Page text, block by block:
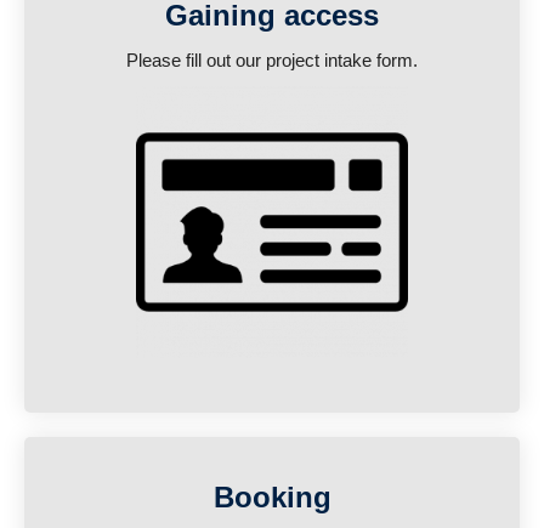
Gaining access
Please fill out our project intake form.
Booking